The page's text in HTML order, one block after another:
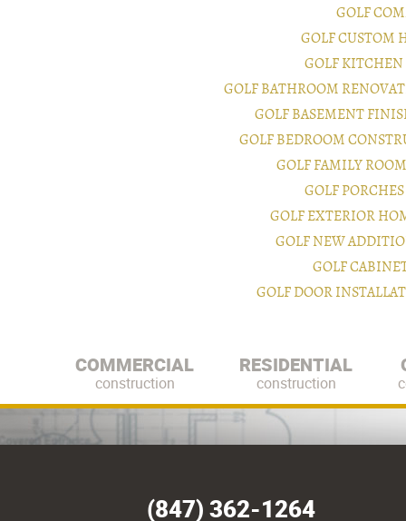
GOLF
GOLF CUSTOM
GOLF
GOLF BATHROOM
GOLF BASEMENT
GOLF BEDROOM
GOLF FAMILY
GOLF
GOLF EXTERIOR
GOLF NEW
GOLF
GOLF DOOR
COMMERCIAL
construction
RESIDENTIAL
construction
(847) 362-1264